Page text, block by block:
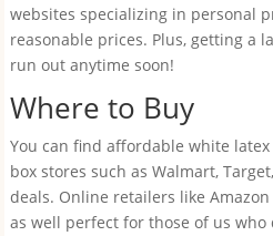
websites specializing in personal
reasonable prices. Plus, getting a
run out anytime soon!
Where to Buy
You can find affordable white
box stores such as Walmart,
deals. Online retailers like
as well perfect for those of us